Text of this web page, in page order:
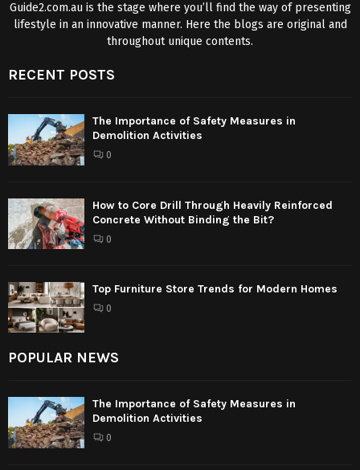
Guide2.com.au is the stage where you’ll find the way of presenting
lifestyle in an innovative manner. Here the blogs are original and
throughout unique contents.
RECENT POSTS
The Importance of Safety Measures in
Demolition Activities
0
How to Core Drill Through Heavily Reinforced
Concrete Without Binding the Bit?
0
Top Furniture Store Trends for Modern Homes
0
POPULAR NEWS
The Importance of Safety Measures in
Demolition Activities
0